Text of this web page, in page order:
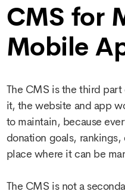
CMS for
Mobile
The CMS is the third
it, the website and app
to maintain, because
donation goals,
place where it can be
The CMS is not a